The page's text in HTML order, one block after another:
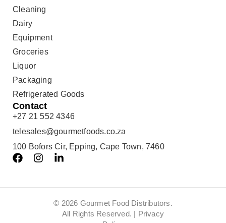
Cleaning
Dairy
Equipment
Groceries
Liquor
Packaging
Refrigerated Goods
Contact
+27 21 552 4346
telesales@gourmetfoods.co.za
100 Bofors Cir, Epping, Cape Town, 7460
© 2026 Gourmet Food Distributors.
All Rights Reserved. | Privacy